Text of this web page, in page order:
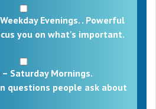
Evenings. . Powerful
you on what's important.
Saturday Mornings.
questions people ask about